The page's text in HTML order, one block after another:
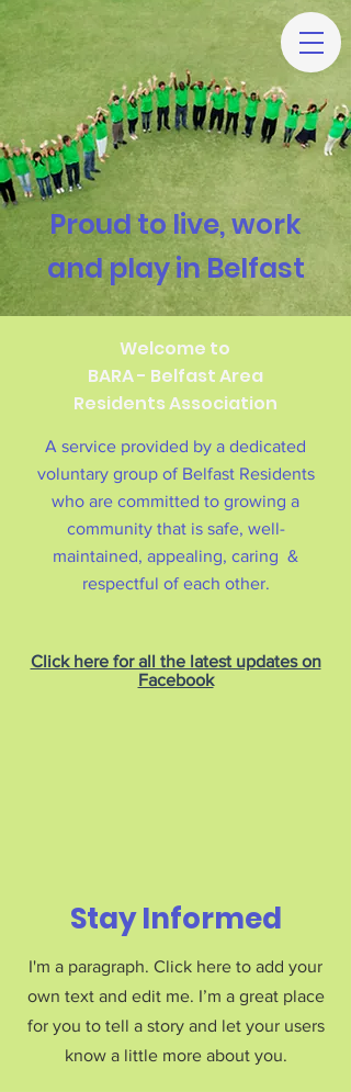
Proud to live, work
and play in Belfast
Welcome to
BARA - Belfast Area
Residents Association
A service provided by a dedicated
voluntary group of Belfast Residents
who are committed to growing a
community that is safe, well-
maintained, appealing, caring &
respectful of each other.
Click here for all the latest updates on
Facebook
Stay Informed
I'm a paragraph. Click here to add your
own text and edit me. I’m a great place
for you to tell a story and let your users
know a little more about you.